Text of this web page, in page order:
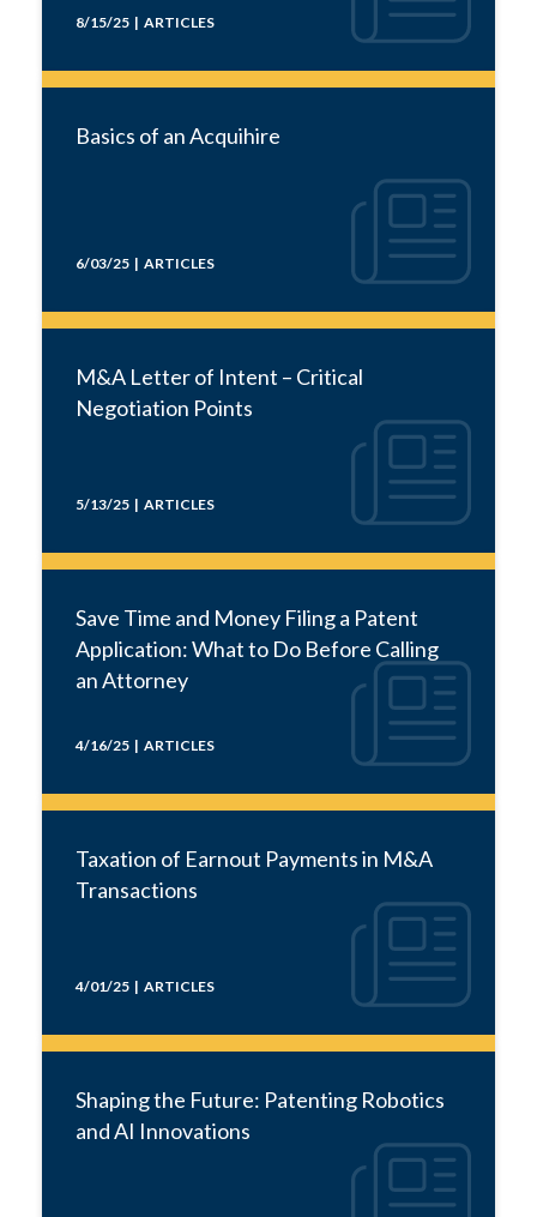
8/15/25 | ARTICLES
Basics of an Acquihire
6/03/25 | ARTICLES
M&A Letter of Intent – Critical
Negotiation Points
5/13/25 | ARTICLES
Save Time and Money Filing a Patent
Application: What to Do Before Calling
an Attorney
4/16/25 | ARTICLES
Taxation of Earnout Payments in M&A
Transactions
4/01/25 | ARTICLES
Shaping the Future: Patenting Robotics
and AI Innovations